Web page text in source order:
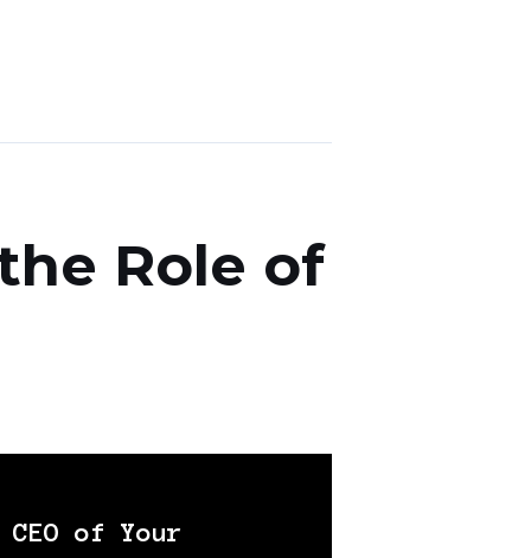
Role of